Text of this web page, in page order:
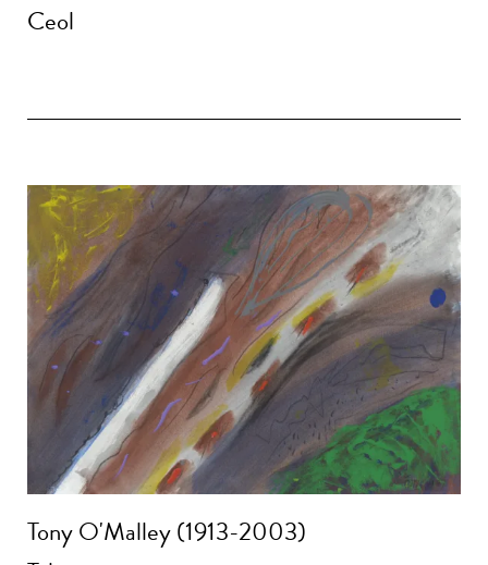
Ceol
Tony O'Malley (1913-2003)